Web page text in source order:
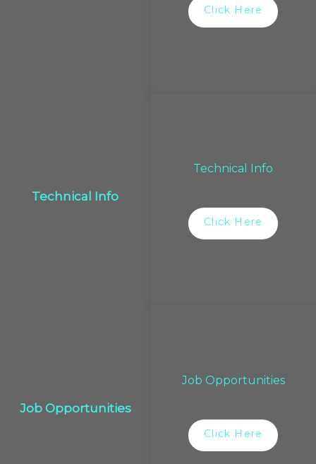
Click Here
Technical Info
Technical Info
Click Here
Job Opportunities
Job Opportunities
Click Here